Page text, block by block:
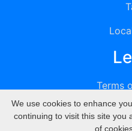
Terms
We use cookies to enhance
continuing to visit this site you
of